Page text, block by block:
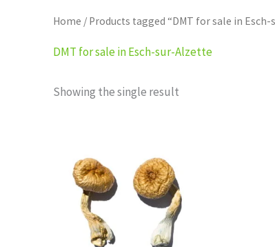
Home / Products tagged “DMT for sale in
DMT for sale in Esch-sur-Alzette
Showing the single result
£160.00
through
£1,190.00